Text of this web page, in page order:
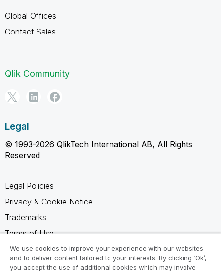
Global Offices
Contact Sales
Qlik Community
Legal
© 1993-2026 QlikTech International AB, All Rights
Reserved
Legal Policies
Privacy & Cookie Notice
Trademarks
Terms of Use
Legal Agreements
Product Terms
We use cookies to improve your experience with our websites
and to deliver content tailored to your interests. By clicking ‘Ok’,
you accept the use of additional cookies which may involve